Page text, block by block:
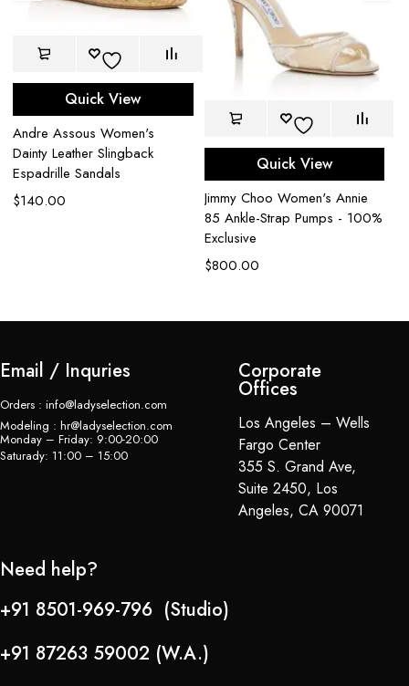
Quick View
Andre Assous Women's
Dainty Leather Slingback
Espadrille Sandals
$140.00
Quick View
Jimmy Choo Women's Annie
85 Ankle-Strap Pumps - 100%
Exclusive
$800.00
Email / Inquries
Orders : info@ladyselection.com
Modeling : hr@ladyselection.com
Monday – Friday: 9:00-20:00
Saturady: 11:00 – 15:00
Corporate
Offices
Los Angeles – Wells
Fargo Center
355 S. Grand Ave,
Suite 2450, Los
Angeles, CA 90071
Need help?
+91 8501-969-796 (Studio)
+91 87263 59002 (W.A.)